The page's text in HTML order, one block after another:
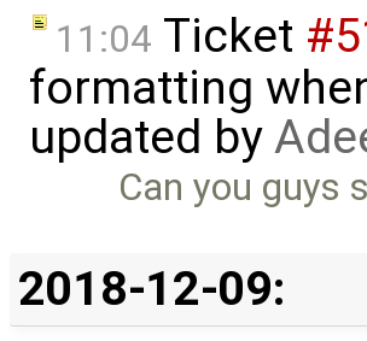
11:04 Ticket
formatting
updated by
Can you guys
2018-12-09: